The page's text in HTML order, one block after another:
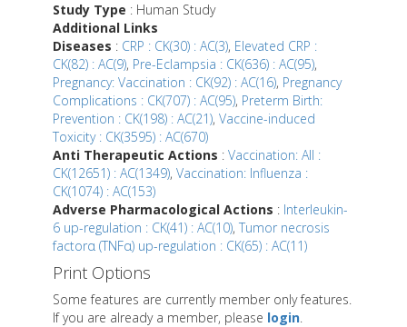
Study Type : Human Study
Additional Links
Diseases : CRP : CK(30) : AC(3), Elevated CRP :
CK(82) : AC(9), Pre-Eclampsia : CK(636) : AC(95),
Pregnancy: Vaccination : CK(92) : AC(16), Pregnancy
Complications : CK(707) : AC(95), Preterm Birth:
Prevention : CK(198) : AC(21), Vaccine-induced
Toxicity : CK(3595) : AC(670)
Anti Therapeutic Actions : Vaccination: All :
CK(12651) : AC(1349), Vaccination: Influenza :
CK(1074) : AC(153)
Adverse Pharmacological Actions : Interleukin-
6 up-regulation : CK(41) : AC(10), Tumor necrosis
factorα (TNFα) up-regulation : CK(65) : AC(11)
Print Options
Some features are currently member only features.
If you are already a member, please login.